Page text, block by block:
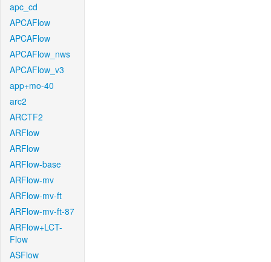
apc_cd
APCAFlow
APCAFlow
APCAFlow_nws
APCAFlow_v3
app+mo-40
arc2
ARCTF2
ARFlow
ARFlow
ARFlow-base
ARFlow-mv
ARFlow-mv-ft
ARFlow-mv-ft-87
ARFlow+LCT-
Flow
ASFlow